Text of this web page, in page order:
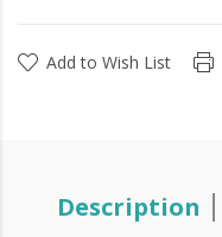
Add to Wish List
Description